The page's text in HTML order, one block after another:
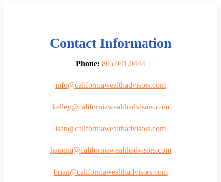
Contact Information
Phone: 805.941.0444
info@californiawealthadvisors.com
kelley@californiawealthadvisors.com
isan@californiawealthadvisors.com
haunna@californiawealthadvisors.com
brian@californiawealthadvisors.com